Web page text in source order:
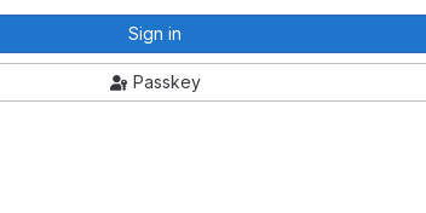
Sign in
Passkey